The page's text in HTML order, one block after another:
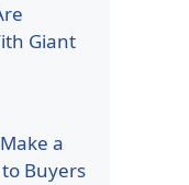
Giant
a
Buyers